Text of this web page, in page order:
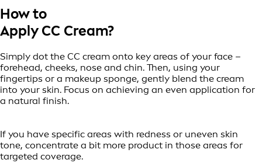
How to
Apply CC Cream?
Simply dot the CC cream onto key areas of your face –
forehead, cheeks, nose and chin. Then, using your
fingertips or a makeup sponge, gently blend the cream
into your skin. Focus on achieving an even application for
a natural finish.
If you have specific areas with redness or uneven skin
tone, concentrate a bit more product in those areas for
targeted coverage.